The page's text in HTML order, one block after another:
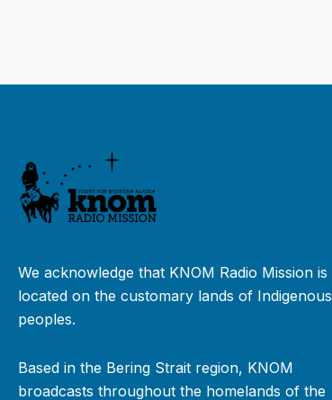
We acknowledge that KNOM Radio Mission is
located on the customary lands of Indigenous
peoples.
Based in the Bering Strait region, KNOM
broadcasts throughout the homelands of the